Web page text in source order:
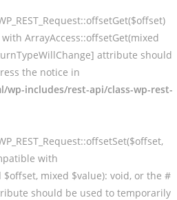
ArrayAccess::offsetGet(mixed
attribute should
the notice in
wp-includes/rest-api/class-wp-rest-
with
$offset, mixed $value): void, or the #
should be used to temporarily